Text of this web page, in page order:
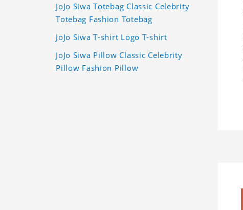
JoJo Siwa Totebag Classic Celebrity
Totebag Fashion Totebag
JoJo Siwa T-shirt Logo T-shirt
JoJo Siwa Pillow Classic Celebrity
Pillow Fashion Pillow